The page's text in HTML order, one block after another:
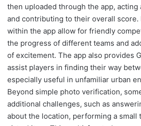
then uploaded through the app, acting
and contributing to their overall score.
within the app allow for friendly
the progress of different teams and
of excitement. The app also provides
assist players in finding their way
especially useful in unfamiliar urban
Beyond simple photo verification,
additional challenges, such as
about the location, performing a small